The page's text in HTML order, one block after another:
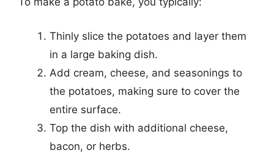
Thinly slice the potatoes and layer them
in a large baking dish.
Add cream, cheese, and seasonings to
the potatoes, making sure to cover the
entire surface.
Top the dish with additional cheese,
bacon, or herbs.